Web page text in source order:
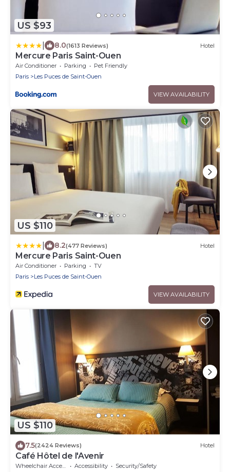
US $93
8.0(1613 Reviews) Hotel
Mercure Paris Saint-Ouen
Air Conditioner Parking
Pet Friendly
Paris
Les Puces de Saint-Ouen
VIEW AVAILABILITY
US $110
8.2(477 Reviews) Hotel
Mercure Paris Saint-Ouen
Air Conditioner Parking
TV
Paris
Les Puces de Saint-Ouen
VIEW AVAILABILITY
US $110
7.5(2424 Reviews) Hotel
Café Hôtel de l'Avenir
Wheelchair Accessible Accessibility
Security/Safety